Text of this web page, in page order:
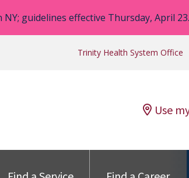
guidelines effective Thursday, April 23.
Trinity Health System Office
Use